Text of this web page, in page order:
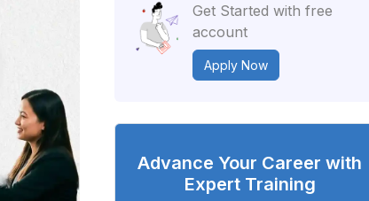
Get Started with free
account
Apply Now
Advance Your Career with
Expert Training